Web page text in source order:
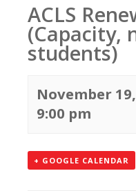
ACLS
(Capacity,
students)
November
9:00 pm
+ GOOGLE CALENDAR